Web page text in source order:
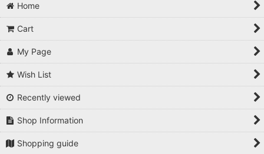
Home
Cart
My Page
Wish List
Recently viewed
Shop Information
Shopping guide